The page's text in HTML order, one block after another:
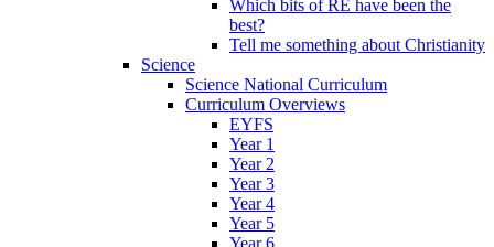
Which bits of RE have been the
best?
Tell me something about Christianity
Science
Science National Curriculum
Curriculum Overviews
EYFS
Year 1
Year 2
Year 3
Year 4
Year 5